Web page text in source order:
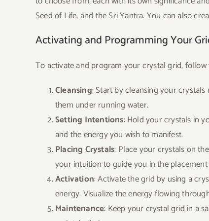
Seed of Life, and the Sri Yantra. You can also
Activating and Programming Your
To activate and program your crystal grid, follow
Cleansing: Start by cleansing your
them under running water.
Setting Intentions: Hold your crystals in
and the energy you wish to manifest.
Placing Crystals: Place your crystals on
your intuition to guide you in the
Activation: Activate the grid by using a
energy. Visualize the energy flowing
Maintenance: Keep your crystal grid in a